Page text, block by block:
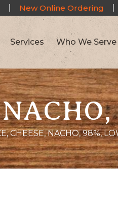
New Online Ordering
Services Who We Serve
CHEESE, NACHO, 98%,